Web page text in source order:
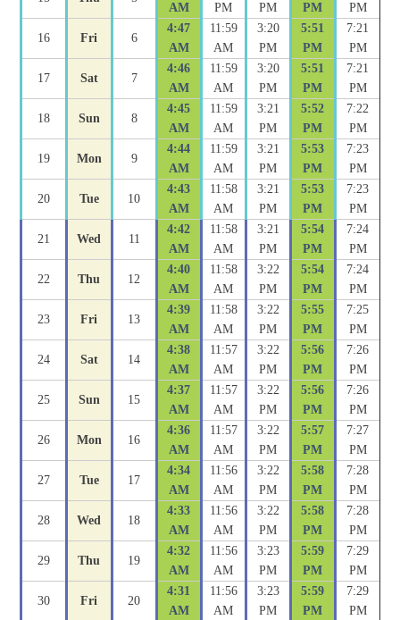
AM PM PM PM PM
16 Fri 6
4:47
AM
11:59
AM
3:20
PM
5:51
PM
7:21
PM
17 Sat 7
4:46
AM
11:59
AM
3:20
PM
5:51
PM
7:21
PM
18 Sun 8
4:45
AM
11:59
AM
3:21
PM
5:52
PM
7:22
PM
19 Mon 9
4:44
AM
11:59
AM
3:21
PM
5:53
PM
7:23
PM
20 Tue 10
4:43
AM
11:58
AM
3:21
PM
5:53
PM
7:23
PM
21 Wed 11
4:42
AM
11:58
AM
3:21
PM
5:54
PM
7:24
PM
22 Thu 12
4:40
AM
11:58
AM
3:22
PM
5:54
PM
7:24
PM
23 Fri 13
4:39
AM
11:58
AM
3:22
PM
5:55
PM
7:25
PM
24 Sat 14
4:38
AM
11:57
AM
3:22
PM
5:56
PM
7:26
PM
25 Sun 15
4:37
AM
11:57
AM
3:22
PM
5:56
PM
7:26
PM
26 Mon 16
4:36
AM
11:57
AM
3:22
PM
5:57
PM
7:27
PM
27 Tue 17
4:34
AM
11:56
AM
3:22
PM
5:58
PM
7:28
PM
28 Wed 18
4:33
AM
11:56
AM
3:22
PM
5:58
PM
7:28
PM
29 Thu 19
4:32
AM
11:56
AM
3:23
PM
5:59
PM
7:29
PM
30 Fri 20
4:31
AM
11:56
AM
3:23
PM
5:59
PM
7:29
PM